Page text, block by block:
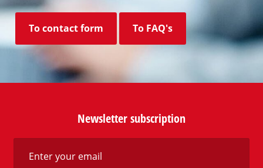
To contact form To FAQ's
Newsletter subscription